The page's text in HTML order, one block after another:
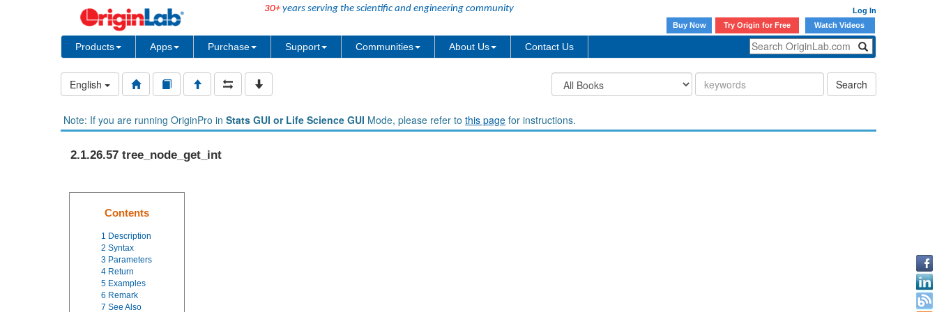
30+years serving the scientific and engineering community
Log In
Buy Now
Try Origin for Free Watch Videos
Products Apps Purchase Support Communities About Us Contact Us
English Search
Note: If you are running OriginPro in Stats GUI or Life Science GUI Mode, please refer to this page for instructions.
2.1.26.57 tree_node_get_int
Contents
1 Description
2 Syntax
3 Parameters
4 Return
5 Examples
6 Remark
7 See Also